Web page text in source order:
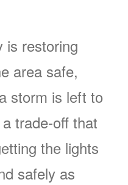
is restoring
area safe,
storm is left to
trade-off that
the lights
safely as